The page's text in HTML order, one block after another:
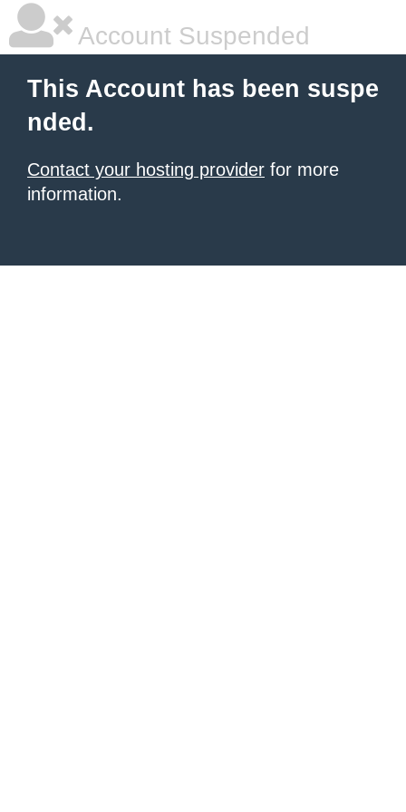
Account Suspended
This Account has been suspe
nded.
Contact your hosting provider for more
information.